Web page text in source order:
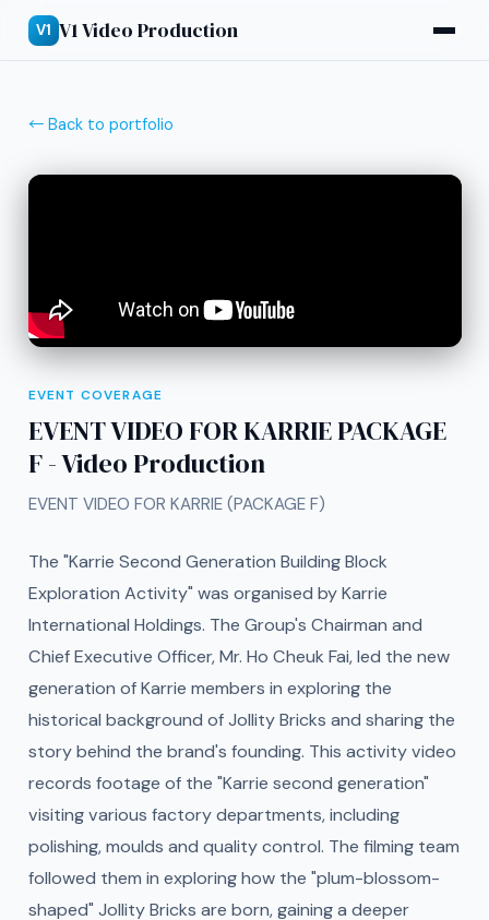
V1 V1 Video Production
← Back to portfolio
EVENT COVERAGE
EVENT VIDEO FOR KARRIE PACKAGE
F - Video Production
EVENT VIDEO FOR KARRIE (PACKAGE F)
The "Karrie Second Generation Building Block
Exploration Activity" was organised by Karrie
International Holdings. The Group's Chairman and
Chief Executive Officer, Mr. Ho Cheuk Fai, led the new
generation of Karrie members in exploring the
historical background of Jollity Bricks and sharing the
story behind the brand's founding. This activity video
records footage of the "Karrie second generation"
visiting various factory departments, including
polishing, moulds and quality control. The filming team
followed them in exploring how the "plum-blossom-
shaped" Jollity Bricks are born, gaining a deeper